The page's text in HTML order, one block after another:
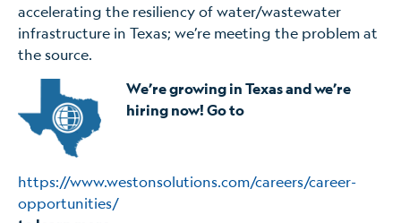
accelerating the resiliency of water/wastewater
infrastructure in Texas; we’re meeting the problem at
the source.
We’re growing in Texas and we’re
hiring now! Go to
https://www.westonsolutions.com/careers/career-
opportunities/